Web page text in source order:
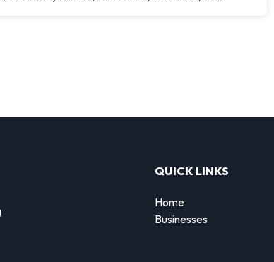
QUICK LINKS
Home
Businesses